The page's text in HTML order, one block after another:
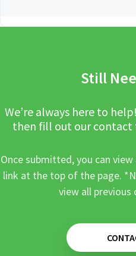
Still
We’re always here to
then fill out our contact
Once submitted, you can
link at the top of the page.
view all previous